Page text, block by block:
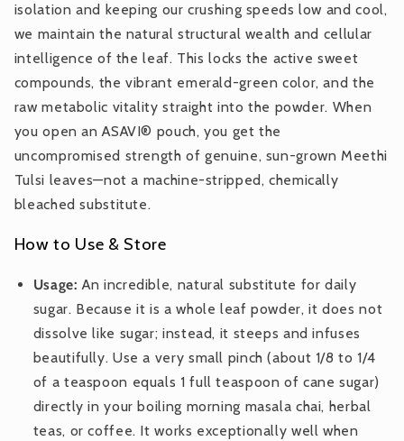
isolation and keeping our crushing speeds low and cool,
we maintain the natural structural wealth and cellular
intelligence of the leaf. This locks the active sweet
compounds, the vibrant emerald-green color, and the
raw metabolic vitality straight into the powder. When
you open an ASAVI® pouch, you get the
uncompromised strength of genuine, sun-grown Meethi
Tulsi leaves—not a machine-stripped, chemically
bleached substitute.
How to Use & Store
Usage: An incredible, natural substitute for daily
sugar. Because it is a whole leaf powder, it does not
dissolve like sugar; instead, it steeps and infuses
beautifully. Use a very small pinch (about 1/8 to 1/4
of a teaspoon equals 1 full teaspoon of cane sugar)
directly in your boiling morning masala chai, herbal
teas, or coffee. It works exceptionally well when